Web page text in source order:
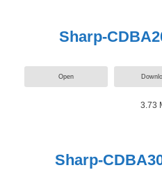
Sharp-
Open
3.73
Sharp-